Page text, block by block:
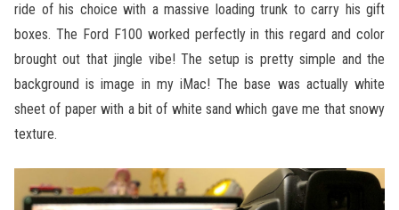
ride of his choice with a massive loading trunk to carry his gift
boxes. The Ford F100 worked perfectly in this regard and color
brought out that jingle vibe! The setup is pretty simple and the
background is image in my iMac! The base was actually white
sheet of paper with a bit of white sand which gave me that snowy
texture.